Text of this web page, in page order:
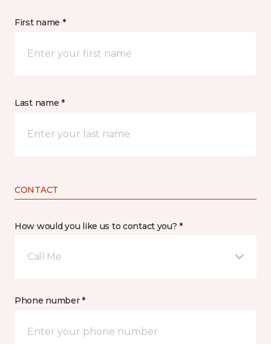
First name *
Last name *
CONTACT
How would you like us to contact you? *
Call Me
Phone number *